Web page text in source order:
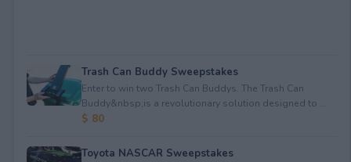
Trash Can Buddy Sweepstakes
Enter to win two Trash Can Buddys. The Trash Can
Buddy&nbsp;is a revolutionary solution designed to ...
$ 80
Toyota NASCAR Sweepstakes